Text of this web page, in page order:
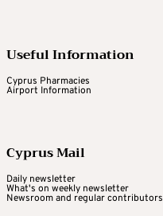
Useful Information
Cyprus Pharmacies
Airport Information
Cyprus Mail
Daily newsletter
What's on weekly newsletter
Newsroom and regular contributors